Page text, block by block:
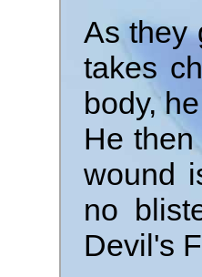
As they
takes
body,
He
wound
no
Devil's